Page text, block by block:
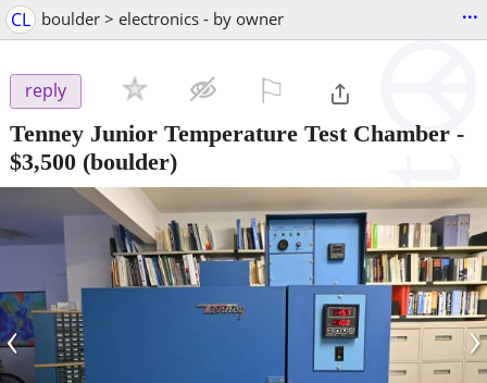
CL boulder > electronics - by owner ...
reply
Tenney Junior Temperature Test Chamber -
$3,500 (boulder)
‹ ›